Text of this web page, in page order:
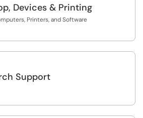
Devices & Printing
Printers, and Software
Support